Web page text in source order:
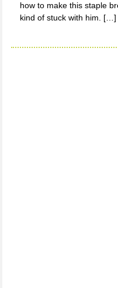
how to make this staple
kind of stuck with him. […]